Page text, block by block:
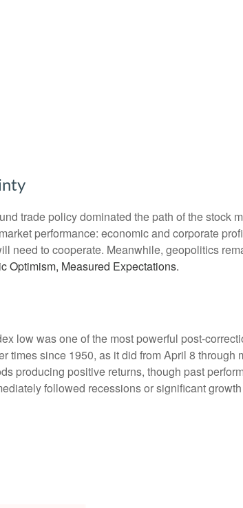
trade policy dominated the path of the stock
performance: economic and corporate
need to cooperate. Meanwhile, geopolitics
Optimism, Measured Expectations.
low was one of the most powerful post-
times since 1950, as it did from April 8 through
producing positive returns, though past
followed recessions or significant